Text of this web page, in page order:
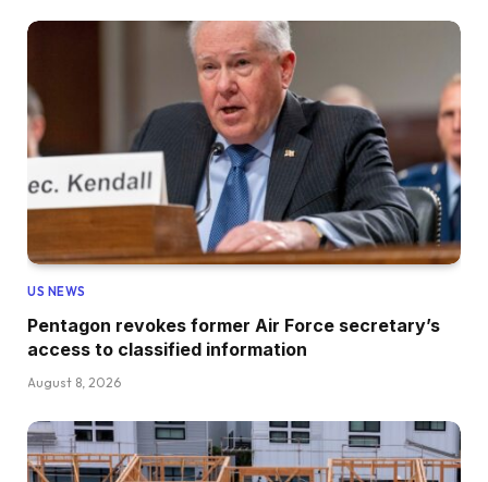
US NEWS
Pentagon revokes former Air Force secretary’s
access to classified information
August 8, 2026